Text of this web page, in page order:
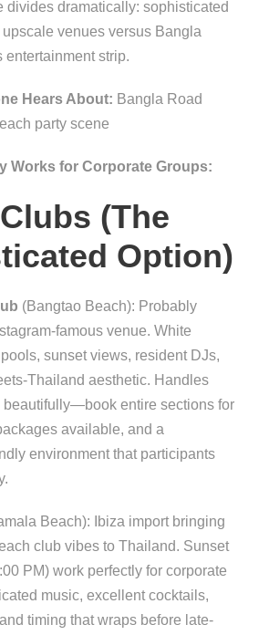
divides dramatically: sophisticated
venues versus Bangla
entertainment strip.
Hears About: Bangla Road
party scene
Works for Corporate Groups:
(The
Option)
(Bangtao Beach): Probably
famous venue. White
sunset views, resident DJs,
Thailand aesthetic. Handles
beautifully—book entire sections for
available, and a
environment that participants
Beach): Ibiza import bringing
club vibes to Thailand. Sunset
PM) work perfectly for corporate
music, excellent cocktails,
timing that wraps before late-